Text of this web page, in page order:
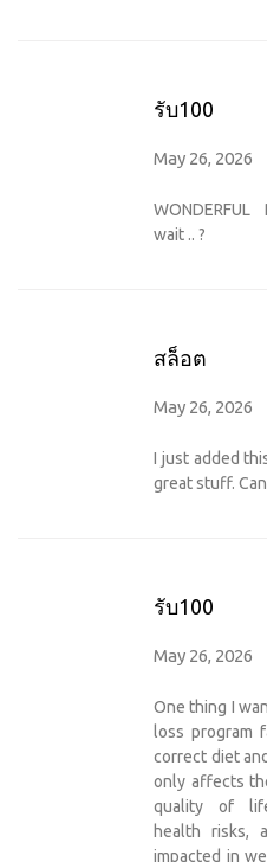
รับ100
May 26, 2026
wait .. ?
สล็อต
May 26, 2026
I just added
great stuff.
รับ100
May 26, 2026
One thing I
loss program
correct diet
only affects
quality of
health risks,
impacted in